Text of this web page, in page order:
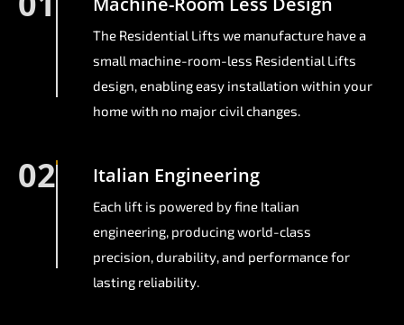
The Residential Lifts we manufacture have a
small machine-room-less Residential Lifts
design, enabling easy installation within your
home with no major civil changes.
02 Italian Engineering
Each lift is powered by fine Italian
engineering, producing world-class
precision, durability, and performance for
lasting reliability.